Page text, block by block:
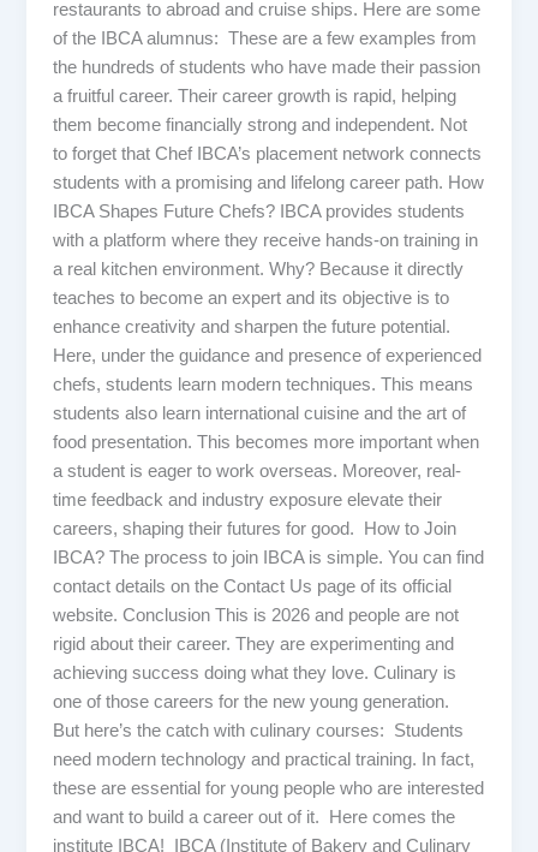
restaurants to abroad and cruise ships. Here are some
of the IBCA alumnus: These are a few examples from
the hundreds of students who have made their passion
a fruitful career. Their career growth is rapid, helping
them become financially strong and independent. Not
to forget that Chef IBCA’s placement network connects
students with a promising and lifelong career path. How
IBCA Shapes Future Chefs? IBCA provides students
with a platform where they receive hands-on training in
a real kitchen environment. Why? Because it directly
teaches to become an expert and its objective is to
enhance creativity and sharpen the future potential.
Here, under the guidance and presence of experienced
chefs, students learn modern techniques. This means
students also learn international cuisine and the art of
food presentation. This becomes more important when
a student is eager to work overseas. Moreover, real-
time feedback and industry exposure elevate their
careers, shaping their futures for good. How to Join
IBCA? The process to join IBCA is simple. You can find
contact details on the Contact Us page of its official
website. Conclusion This is 2026 and people are not
rigid about their career. They are experimenting and
achieving success doing what they love. Culinary is
one of those careers for the new young generation.
But here’s the catch with culinary courses: Students
need modern technology and practical training. In fact,
these are essential for young people who are interested
and want to build a career out of it. Here comes the
institute IBCA! IBCA (Institute of Bakery and Culinary